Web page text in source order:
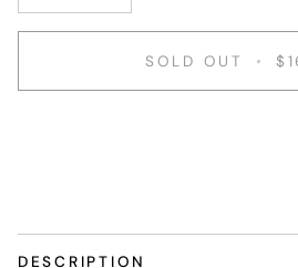
SOLD OUT •
DESCRIPTION